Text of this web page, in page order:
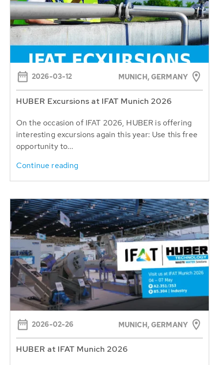
2026-03-12 MUNICH, GERMANY
HUBER Excursions at IFAT Munich 2026
On the occasion of IFAT 2026, HUBER is offering
interesting excursions again this year: Use this free
opportunity to...
Continue reading
2026-02-26 MUNICH, GERMANY
HUBER at IFAT Munich 2026